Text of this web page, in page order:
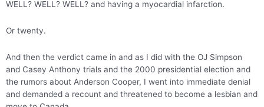
WELL? WELL? WELL? and having a myocardial infarction.
Or twenty.
And then the verdict came in and as I did with the OJ Simpson
and Casey Anthony trials and the 2000 presidential election and
the rumors about Anderson Cooper, I went into immediate denial
and demanded a recount and threatened to become a lesbian and